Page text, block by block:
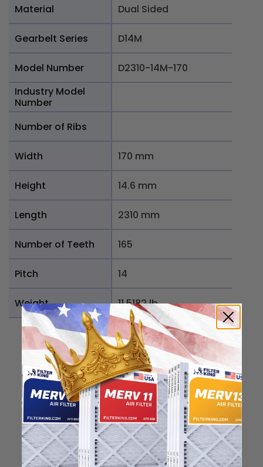
Material Dual Sided
Gearbelt Series D14M
Model Number
D2310-14M-170
Industry Model
Number
Number of Ribs
Width 170 mm
Height 14.6 mm
Length 2310 mm
Number of Teeth 165
Pitch 14
Weight 11.5182 lb